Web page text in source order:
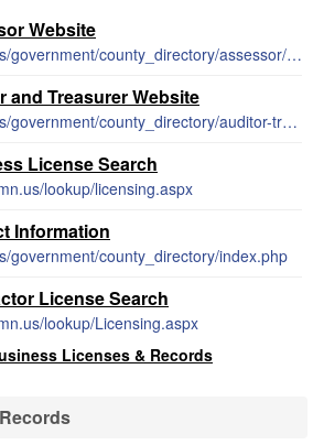
Website
http://www.co.cass.mn.us/government/county_directory/assessor/index.php
Treasurer Website
http://www.co.cass.mn.us/government/county_directory/auditor-treasurer/index.php
License Search
lookup/licensing.aspx
Information
government/county_directory/index.php
License Search
lookup/Licensing.aspx
Licenses & Records